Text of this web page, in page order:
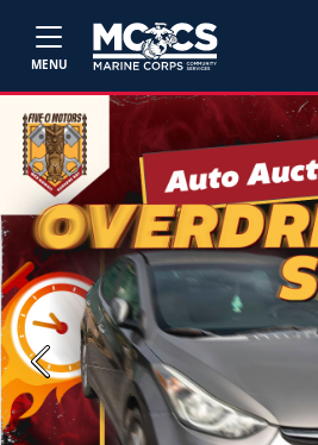
MENU
Previous